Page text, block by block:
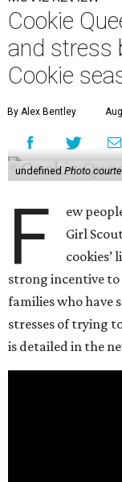
Cookie
and stress
Cookie
By Alex Bentley
undefined Photo
F
ew
Girl
strong incentive
families who have
stresses of trying
is detailed in the